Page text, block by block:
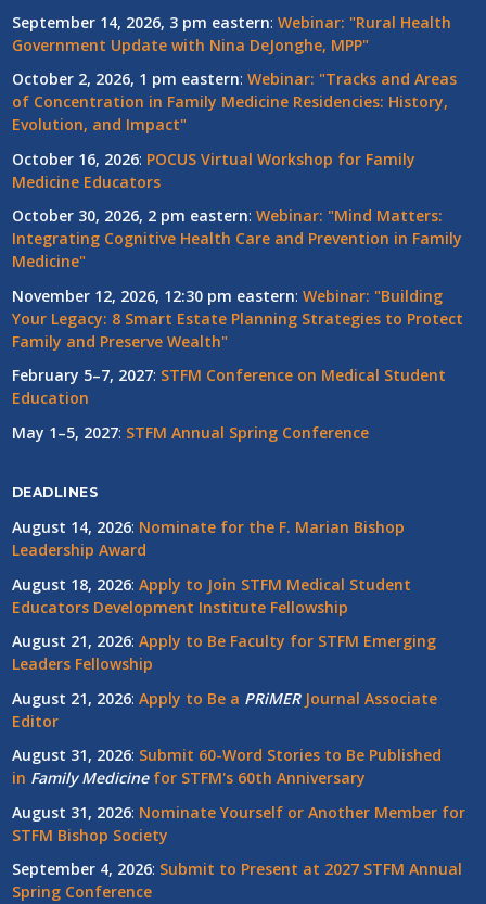
September 14, 2026, 3 pm eastern: Webinar: "Rural Health
Government Update with Nina DeJonghe, MPP"
October 2, 2026, 1 pm eastern: Webinar: "Tracks and Areas
of Concentration in Family Medicine Residencies: History,
Evolution, and Impact"
October 16, 2026: POCUS Virtual Workshop for Family
Medicine Educators
October 30, 2026, 2 pm eastern: Webinar: "Mind Matters:
Integrating Cognitive Health Care and Prevention in Family
Medicine"
November 12, 2026, 12:30 pm eastern: Webinar: "Building
Your Legacy: 8 Smart Estate Planning Strategies to Protect
Family and Preserve Wealth"
February 5–7, 2027: STFM Conference on Medical Student
Education
May 1–5, 2027: STFM Annual Spring Conference
DEADLINES
August 14, 2026: Nominate for the F. Marian Bishop
Leadership Award
August 18, 2026: Apply to Join STFM Medical Student
Educators Development Institute Fellowship
August 21, 2026: Apply to Be Faculty for STFM Emerging
Leaders Fellowship
August 21, 2026: Apply to Be a PRiMERJournal Associate
Editor
August 31, 2026: Submit 60-Word Stories to Be Published
in Family Medicinefor STFM's 60th Anniversary
August 31, 2026: Nominate Yourself or Another Member for
STFM Bishop Society
September 4, 2026: Submit to Present at 2027 STFM Annual
Spring Conference